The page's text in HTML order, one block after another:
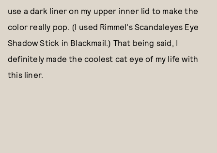
use a dark liner on my upper inner lid to make the
color really pop. (I used Rimmel's Scandaleyes Eye
Shadow Stick in Blackmail.) That being said, I
definitely made the coolest cat eye of my life with
this liner.